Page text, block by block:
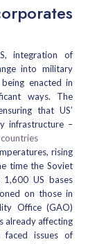
integration of
into military
enacted in
ways. The
that US’
infrastructure –
rising
time the Soviet
US bases
on those in
Office (GAO)
already affecting
faced issues of